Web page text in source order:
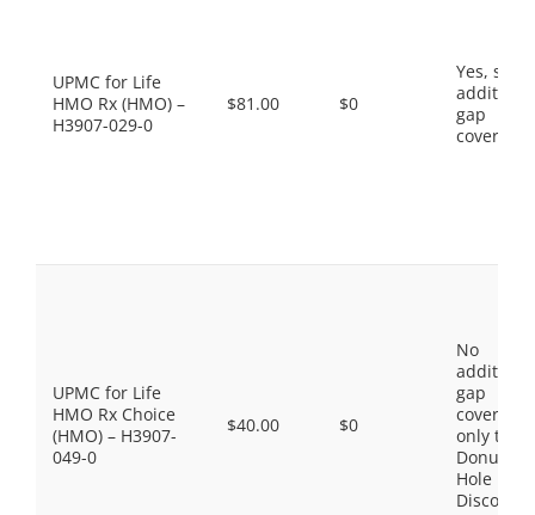
UPMC for Life
HMO Rx (HMO) –
H3907-029-0
$81.00 $0
Yes, some
gap
coverage.
UPMC for Life
HMO Rx Choice
(HMO) – H3907-
049-0
$40.00 $0
No
gap
coverage,
only the
Donut
Hole
Discount